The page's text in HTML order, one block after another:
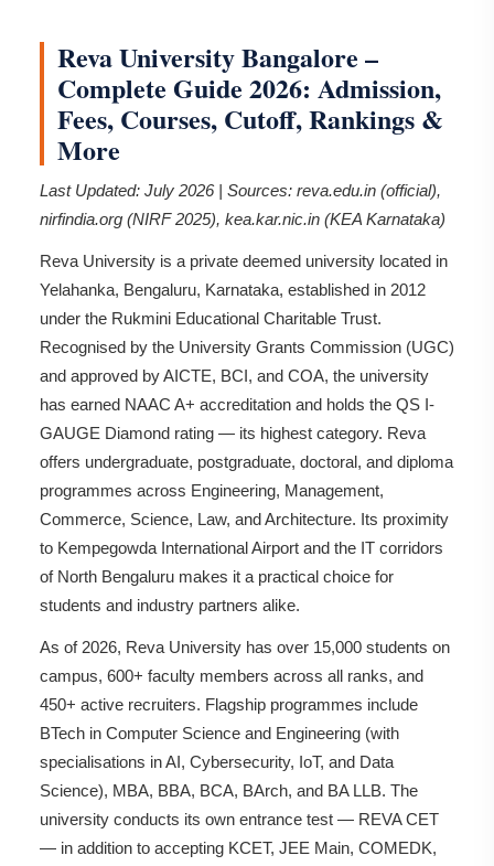
Reva University Bangalore –
Complete Guide 2026: Admission,
Fees, Courses, Cutoff, Rankings &
More
Last Updated: July 2026 | Sources: reva.edu.in (official),
nirfindia.org (NIRF 2025), kea.kar.nic.in (KEA Karnataka)
Reva University is a private deemed university located in
Yelahanka, Bengaluru, Karnataka, established in 2012
under the Rukmini Educational Charitable Trust.
Recognised by the University Grants Commission (UGC)
and approved by AICTE, BCI, and COA, the university
has earned NAAC A+ accreditation and holds the QS I-
GAUGE Diamond rating — its highest category. Reva
offers undergraduate, postgraduate, doctoral, and diploma
programmes across Engineering, Management,
Commerce, Science, Law, and Architecture. Its proximity
to Kempegowda International Airport and the IT corridors
of North Bengaluru makes it a practical choice for
students and industry partners alike.
As of 2026, Reva University has over 15,000 students on
campus, 600+ faculty members across all ranks, and
450+ active recruiters. Flagship programmes include
BTech in Computer Science and Engineering (with
specialisations in AI, Cybersecurity, IoT, and Data
Science), MBA, BBA, BCA, BArch, and BA LLB. The
university conducts its own entrance test — REVA CET
— in addition to accepting KCET, JEE Main, COMEDK,